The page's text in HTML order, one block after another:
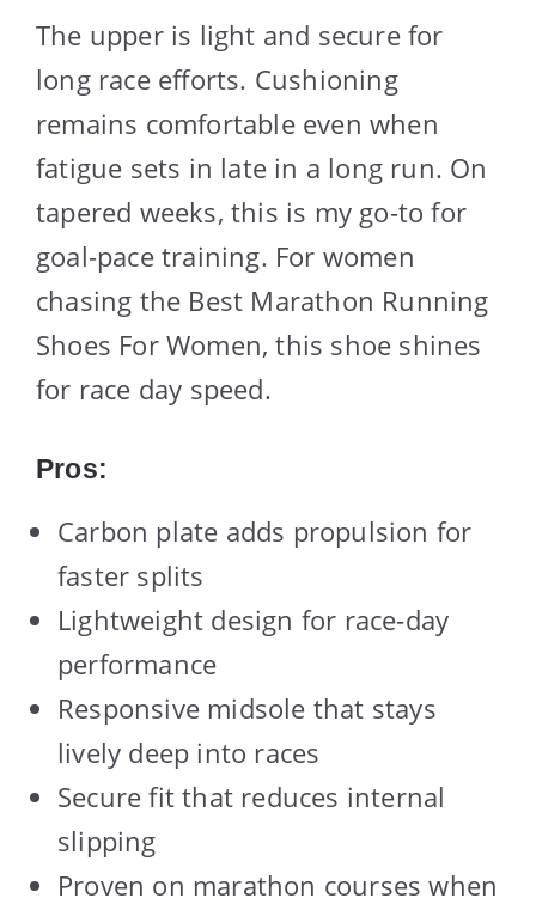
The upper is light and secure for
long race efforts. Cushioning
remains comfortable even when
fatigue sets in late in a long run. On
tapered weeks, this is my go-to for
goal-pace training. For women
chasing the Best Marathon Running
Shoes For Women, this shoe shines
for race day speed.
Pros:
Carbon plate adds propulsion for
faster splits
Lightweight design for race-day
performance
Responsive midsole that stays
lively deep into races
Secure fit that reduces internal
slipping
Proven on marathon courses when